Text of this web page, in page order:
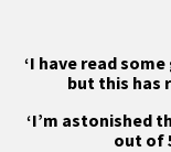
‘I have read
but this has
‘I’m astonished
out of